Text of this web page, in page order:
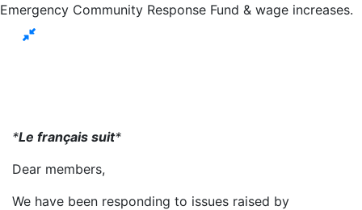
Emergency Community Response Fund & wage increases.
*Le français suit*
Dear members,
We have been responding to issues raised by